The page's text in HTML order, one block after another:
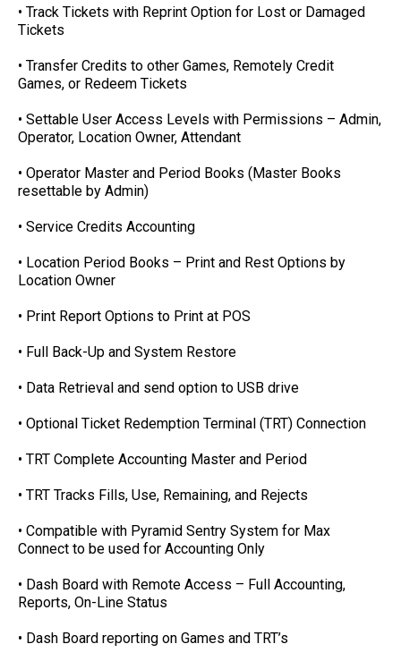
• Track Tickets with Reprint Option for Lost or Damaged
Tickets
• Transfer Credits to other Games, Remotely Credit
Games, or Redeem Tickets
• Settable User Access Levels with Permissions – Admin,
Operator, Location Owner, Attendant
• Operator Master and Period Books (Master Books
resettable by Admin)
• Service Credits Accounting
• Location Period Books – Print and Rest Options by
Location Owner
• Print Report Options to Print at POS
• Full Back-Up and System Restore
• Data Retrieval and send option to USB drive
• Optional Ticket Redemption Terminal (TRT) Connection
• TRT Complete Accounting Master and Period
• TRT Tracks Fills, Use, Remaining, and Rejects
• Compatible with Pyramid Sentry System for Max
Connect to be used for Accounting Only
• Dash Board with Remote Access – Full Accounting,
Reports, On-Line Status
• Dash Board reporting on Games and TRT’s